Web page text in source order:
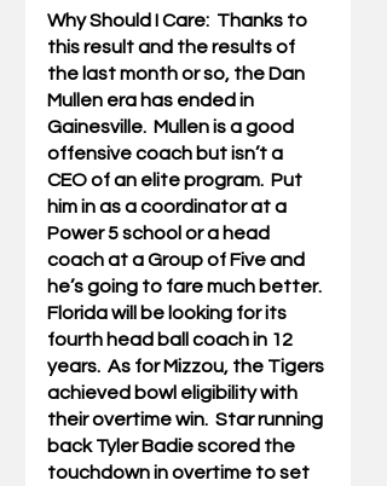
Why Should I Care: Thanks to
this result and the results of
the last month or so, the Dan
Mullen era has ended in
Gainesville.  Mullen is a good
offensive coach but isn’t a
CEO of an elite program.  Put
him in as a coordinator at a
Power 5 school or a head
coach at a Group of Five and
he’s going to fare much better.
Florida will be looking for its
fourth head ball coach in 12
years.  As for Mizzou, the Tigers
achieved bowl eligibility with
their overtime win.  Star running
back Tyler Badie scored the
touchdown in overtime to set